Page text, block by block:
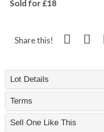
Sold for £18
Share this!
Lot Details
Terms
Sell One Like This